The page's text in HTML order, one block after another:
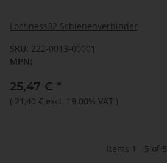
Lochness32 Schienenverbinder
SKU: 222-0013-00001
MPN:
25,47 € *
( 21,40 € excl. 19.00% VAT )
Items 1 - 5 of 5